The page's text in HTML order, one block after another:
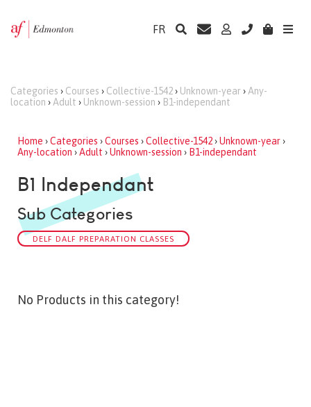
FR
Categories › Courses › Collective-1542› Unknown-year › Any-
location › Adult › Unknown-session › B1-independant
Home ›Categories ›Courses ›Collective-1542›Unknown-year›
Any-location ›Adult ›Unknown-session › B1-independant
B1 Independant
Sub Categories
DELF DALF PREPARATION CLASSES
No Products in this category!